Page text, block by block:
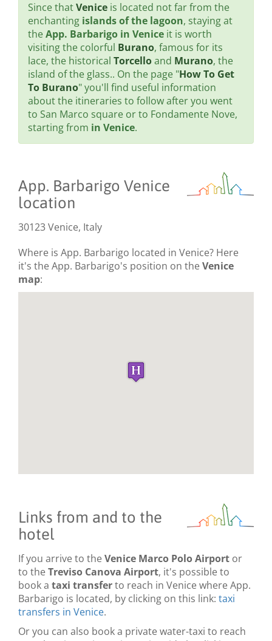
Since thatVenice is located not far from the
enchanting islands of the lagoon, staying at
theApp. Barbarigo in Venice it is worth
visiting the colorful Burano, famous for its
lace, the historical Torcelloand Murano, the
island of the glass.. On the page "How To Get
To Burano" you'll find useful information
about the itineraries to follow after you went
to San Marco square or to Fondamente Nove,
starting from in Venice.
App. Barbarigo Venice
location
30123 Venice, Italy
Where is App. Barbarigo located in Venice? Here
it's the App. Barbarigo's position on theVenice
map:
Links from and to the
hotel
If you arrive to theVenice Marco Polo Airport or
to theTreviso Canova Airport, it's possible to
book a taxi transferto reach in Venice where App.
Barbarigo is located, by clicking on this link: taxi
transfers in Venice.
Or you can also book a private water-taxi to reach